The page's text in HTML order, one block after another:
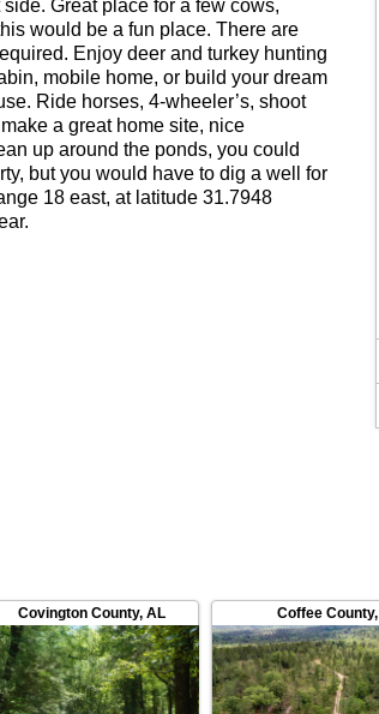
Great place for a few cows,
would be a fun place. There are
Enjoy deer and turkey hunting
mobile home, or build your dream
Ride horses, 4-wheeler’s, shoot
a great home site, nice
up around the ponds, you could
but you would have to dig a well for
18 east, at latitude 31.7948
Covington County,AL Coffee County,